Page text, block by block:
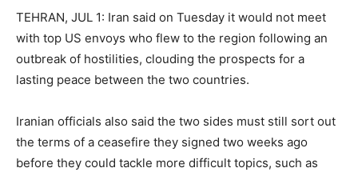
TEHRAN, JUL 1: Iran said on Tuesday it would not meet
with top US envoys who flew to the region following an
outbreak of hostilities, clouding the prospects for a
lasting peace between the two countries.
Iranian officials also said the two sides must still sort out
the terms of a ceasefire they signed two weeks ago
before they could tackle more difficult topics, such as